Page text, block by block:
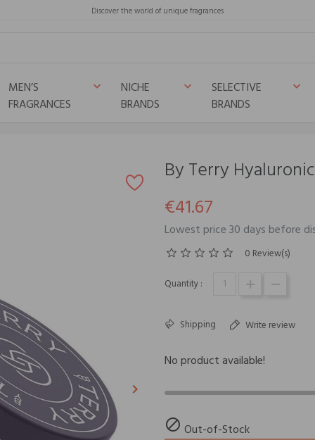
Discover the world of unique fragrances
MEN’S
FRAGRANCES
keyboard_arrow_down
NICHE
BRANDS
keyboard_arrow_down
SELECTIVE
BRANDS
keyboard_arrow_down
Next
keyboard_arrow_right
By Terry
€41.67
Lowest price 30 days before
0 Review(s)
Quantity :
Shipping Write review
No product available!
 Out-of-Stock